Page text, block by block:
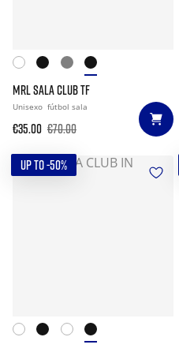
MRL SALA CLUB TF
Unisexo fútbol sala
€35.00 €70.00
UP TO -50%